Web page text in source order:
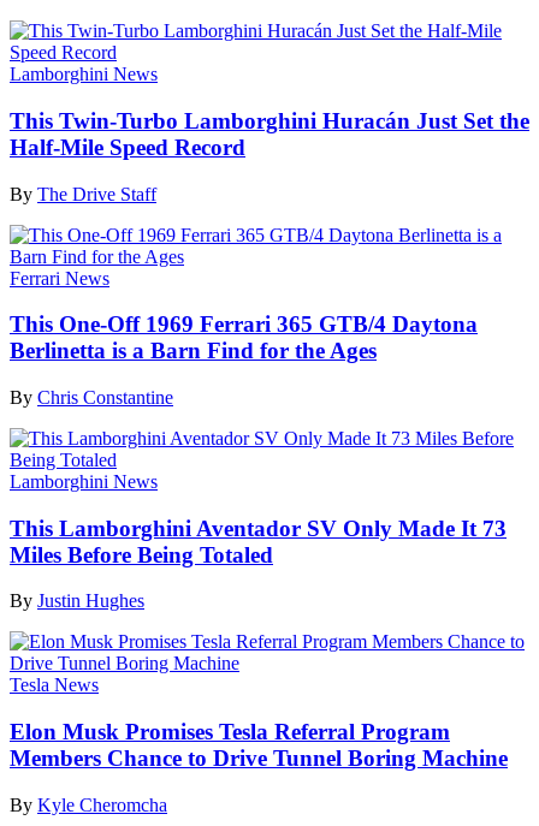
Lamborghini News
This Twin-Turbo Lamborghini Huracán Just Set the
Half-Mile Speed Record
By The Drive Staff
Ferrari News
This One-Off 1969 Ferrari 365 GTB/4 Daytona
Berlinetta is a Barn Find for the Ages
By Chris Constantine
Lamborghini News
This Lamborghini Aventador SV Only Made It 73
Miles Before Being Totaled
By Justin Hughes
Tesla News
Elon Musk Promises Tesla Referral Program
Members Chance to Drive Tunnel Boring Machine
By Kyle Cheromcha